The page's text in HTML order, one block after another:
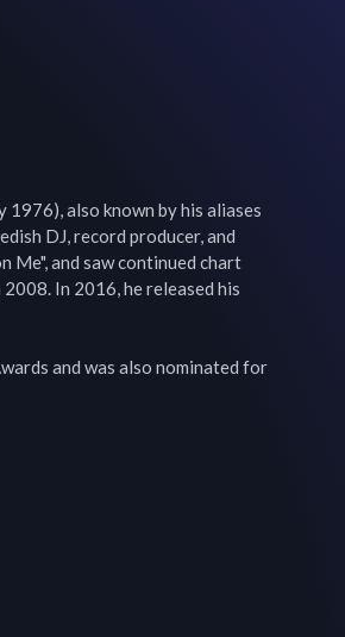
1976), also known by his aliases
DJ, record producer, and
Me", and saw continued chart
In 2016, he released his
and was also nominated for